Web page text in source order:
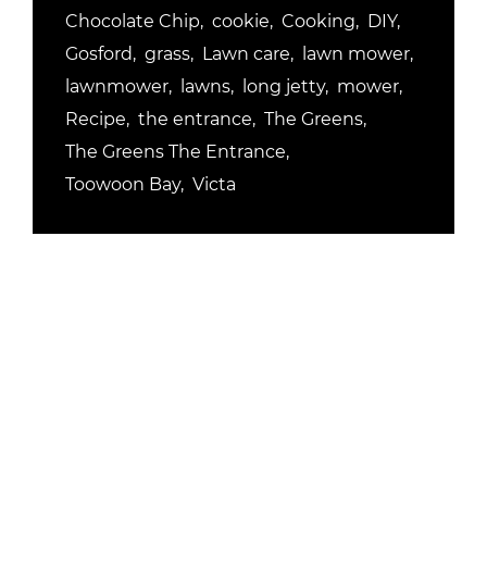
Chocolate Chip
cookie Cooking
DIY
Gosford
grass Lawn care
lawn mower
lawnmower
lawns long jetty
mower
Recipe
the entrance
The Greens
The Greens The Entrance
Toowoon Bay Victa